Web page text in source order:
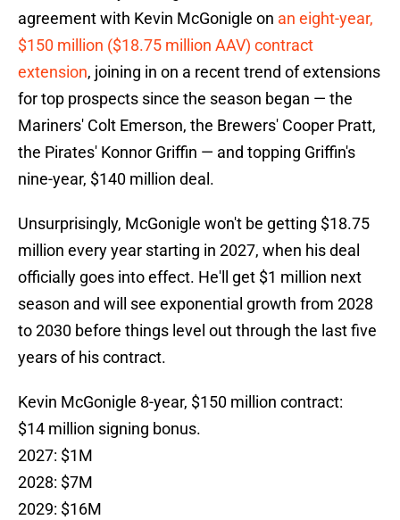
agreement with Kevin McGonigle on an eight-year,
$150 million ($18.75 million AAV) contract
extension, joining in on a recent trend of extensions
for top prospects since the season began — the
Mariners' Colt Emerson, the Brewers' Cooper Pratt,
the Pirates' Konnor Griffin — and topping Griffin's
nine-year, $140 million deal.
Unsurprisingly, McGonigle won't be getting $18.75
million every year starting in 2027, when his deal
officially goes into effect. He'll get $1 million next
season and will see exponential growth from 2028
to 2030 before things level out through the last five
years of his contract.
Kevin McGonigle 8-year, $150 million contract:
$14 million signing bonus.
2027: $1M
2028: $7M
2029: $16M